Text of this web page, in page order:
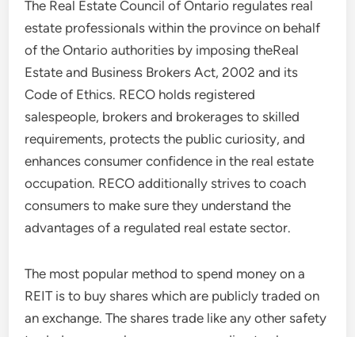
The Real Estate Council of Ontario regulates real
estate professionals within the province on behalf
of the Ontario authorities by imposing theReal
Estate and Business Brokers Act, 2002 and its
Code of Ethics. RECO holds registered
salespeople, brokers and brokerages to skilled
requirements, protects the public curiosity, and
enhances consumer confidence in the real estate
occupation. RECO additionally strives to coach
consumers to make sure they understand the
advantages of a regulated real estate sector.
The most popular method to spend money on a
REIT is to buy shares which are publicly traded on
an exchange. The shares trade like any other safety